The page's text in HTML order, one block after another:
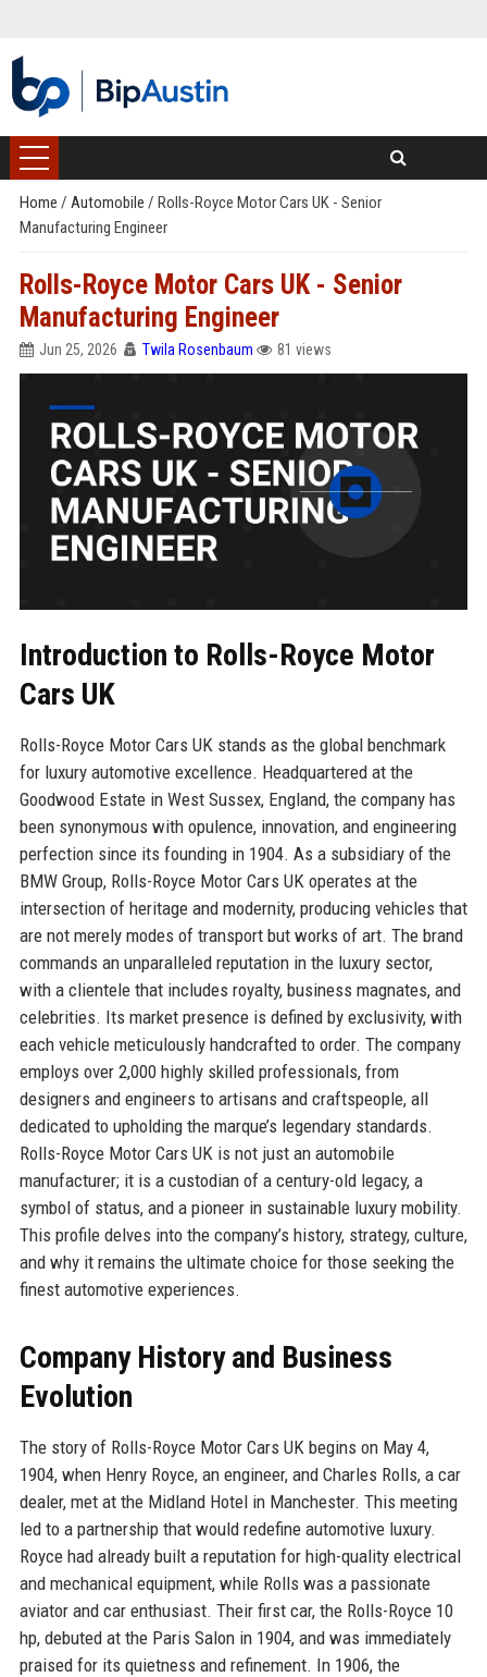
Home / Automobile / Rolls-Royce Motor Cars UK - Senior
Manufacturing Engineer
Rolls-Royce Motor Cars UK - Senior
Manufacturing Engineer
Jun 25, 2026 Twila Rosenbaum 81 views
Introduction to Rolls-Royce Motor
Cars UK
Rolls-Royce Motor Cars UK stands as the global benchmark
for luxury automotive excellence. Headquartered at the
Goodwood Estate in West Sussex, England, the company has
been synonymous with opulence, innovation, and engineering
perfection since its founding in 1904. As a subsidiary of the
BMW Group, Rolls-Royce Motor Cars UK operates at the
intersection of heritage and modernity, producing vehicles that
are not merely modes of transport but works of art. The brand
commands an unparalleled reputation in the luxury sector,
with a clientele that includes royalty, business magnates, and
celebrities. Its market presence is defined by exclusivity, with
each vehicle meticulously handcrafted to order. The company
employs over 2,000 highly skilled professionals, from
designers and engineers to artisans and craftspeople, all
dedicated to upholding the marque’s legendary standards.
Rolls-Royce Motor Cars UK is not just an automobile
manufacturer; it is a custodian of a century-old legacy, a
symbol of status, and a pioneer in sustainable luxury mobility.
This profile delves into the company’s history, strategy, culture,
and why it remains the ultimate choice for those seeking the
finest automotive experiences.
Company History and Business
Evolution
The story of Rolls-Royce Motor Cars UK begins on May 4,
1904, when Henry Royce, an engineer, and Charles Rolls, a car
dealer, met at the Midland Hotel in Manchester. This meeting
led to a partnership that would redefine automotive luxury.
Royce had already built a reputation for high-quality electrical
and mechanical equipment, while Rolls was a passionate
aviator and car enthusiast. Their first car, the Rolls-Royce 10
hp, debuted at the Paris Salon in 1904, and was immediately
praised for its quietness and refinement. In 1906, the